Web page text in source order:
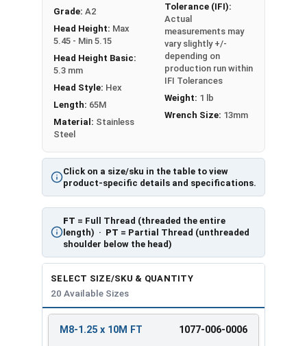
Click on a size/sku in the table to view
product-specific details and specifications.
FT = Full Thread (threaded the entire
length) · PT = Partial Thread (unthreaded
shoulder below the head)
Grade: A2
Head Height: Max
5.45 - Min 5.15
Head Height Basic:
5.3 mm
Head Style: Hex
Length: 65M
Material: Stainless
Steel
Tolerance (IFI):
Actual
measurements may
vary slightly +/-
depending on
production run within
IFI Tolerances
Weight: 1 lb
Wrench Size: 13mm
SELECT SIZE/SKU & QUANTITY
20 Available Sizes
REVIEW
ENTER
M8-1.25 x 10M FT 1077-006-0006